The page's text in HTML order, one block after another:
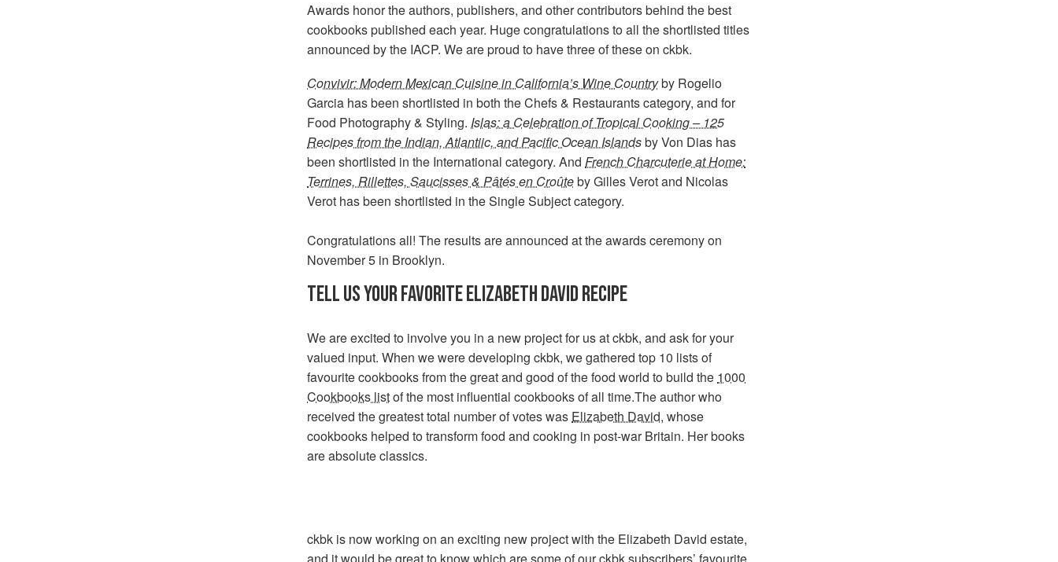
Awards honor the authors, publishers, and other contributors behind the best
cookbooks published each year. Huge congratulations to all the shortlisted titles
announced by the IACP. We are proud to have three of these on ckbk.
Convivir: Modern Mexican Cuisine in California’s Wine Countryby Rogelio
Garcia has been shortlisted in both the Chefs & Restaurants category, and for
Food Photography & Styling. Islas: a Celebration of Tropical Cooking – 125
Recipes from the Indian, Atlantiic, and Pacific Ocean Islandsby Von Dias has
been shortlisted in the International category. And French Charcuterie at Home:
Terrines, Rillettes, Saucisses & Pâtés en Croûteby Gilles Verot and Nicolas
Verot has been shortlisted in the Single Subject category.
Congratulations all! The results are announced at the awards ceremony on
November 5 in Brooklyn.
TELL US YOUR FAVORITE ELIZABETH DAVID RECIPE
We are excited to involve you in a new project for us at ckbk, and ask for your
valued input. When we were developing ckbk, we gathered top 10 lists of
favourite cookbooks from the great and good of the food world to build the 1000
Cookbooks listof the most influential cookbooks of all time.The author who
received the greatest total number of votes was Elizabeth David, whose
cookbooks helped to transform food and cooking in post-war Britain. Her books
are absolute classics.
ckbk is now working on an exciting new project with the Elizabeth David estate,